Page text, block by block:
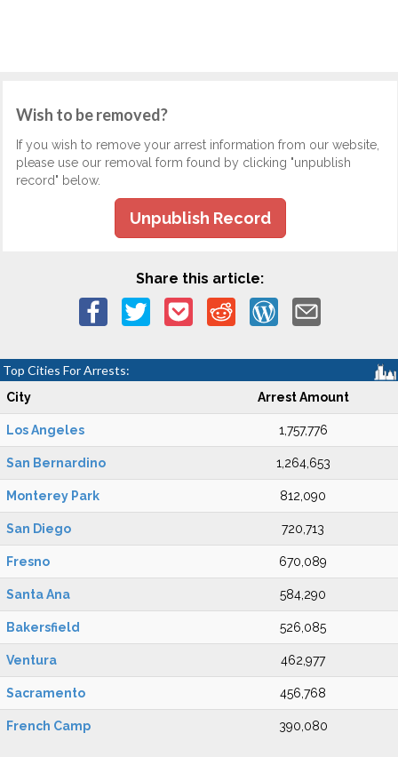
Wish to be removed?
If you wish to remove your arrest information from our website,
please use our removal form found by clicking "unpublish
record" below.
Unpublish Record
Share this article:
Top Cities For Arrests:
City Arrest Amount
Los Angeles 1,757,776
San Bernardino 1,264,653
Monterey Park 812,090
San Diego 720,713
Fresno 670,089
Santa Ana 584,290
Bakersfield 526,085
Ventura 462,977
Sacramento 456,768
French Camp 390,080